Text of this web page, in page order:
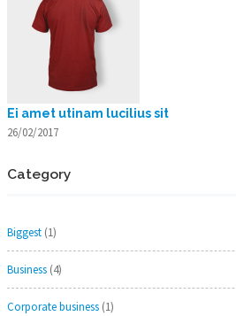
Ei amet utinam lucilius sit
26/02/2017
Category
Biggest(1)
Business(4)
Corporate business(1)